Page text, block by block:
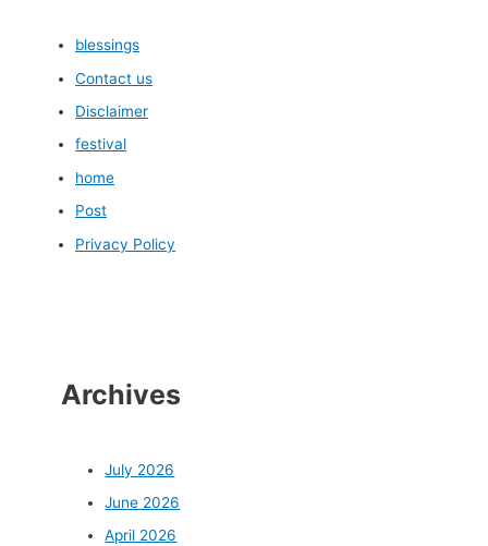
blessings
Contact us
Disclaimer
festival
home
Post
Privacy Policy
Archives
July 2026
June 2026
April 2026